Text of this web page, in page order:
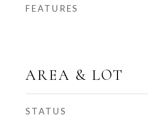
FEATURES
AREA & LOT
STATUS